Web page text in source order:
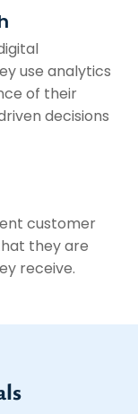
use analytics
of their
decisions
customer
they are
receive.